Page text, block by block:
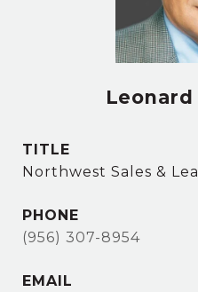
TITLE
Northwest Sales &
PHONE
(956) 307-8954
EMAIL